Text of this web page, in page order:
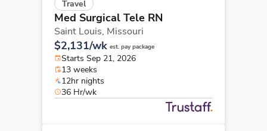
Travel
Med Surgical Tele RN
Saint Louis, Missouri
$2,131/wk est. pay package
Starts Sep 21, 2026
13 weeks
12hr nights
36 Hr/wk